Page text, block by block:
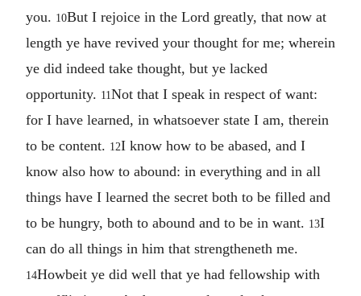
you. 10But I rejoice in the Lord greatly, that now at
length ye have revived your thought for me; wherein
ye did indeed take thought, but ye lacked
opportunity. 11Not that I speak in respect of want:
for I have learned, in whatsoever state I am, therein
to be content. 12I know how to be abased, and I
know also how to abound: in everything and in all
things have I learned the secret both to be filled and
to be hungry, both to abound and to be in want. 13I
can do all things in him that strengtheneth me.
14Howbeit ye did well that ye had fellowship with